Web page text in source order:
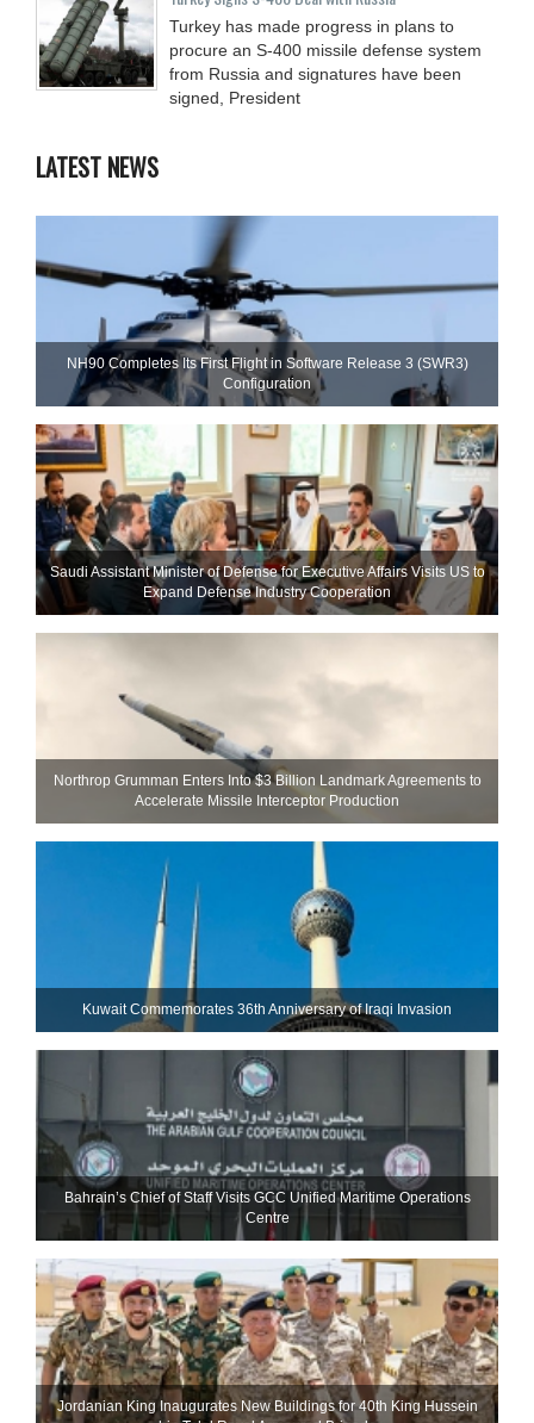
Turkey has made progress in plans to
procure an S-400 missile defense system
from Russia and signatures have been
signed, President
LATEST NEWS
NH90 Completes Its First Flight in Software Release 3 (SWR3)
Configuration
Saudi Assistant Minister of Defense for Executive Affairs Visits US to
Expand Defense Industry Cooperation
Northrop Grumman Enters Into $3 Billion Landmark Agreements to
Accelerate Missile Interceptor Production
Kuwait Commemorates 36th Anniversary of Iraqi Invasion
Bahrain’s Chief of Staff Visits GCC Unified Maritime Operations
Centre
Jordanian King Inaugurates New Buildings for 40th King Hussein